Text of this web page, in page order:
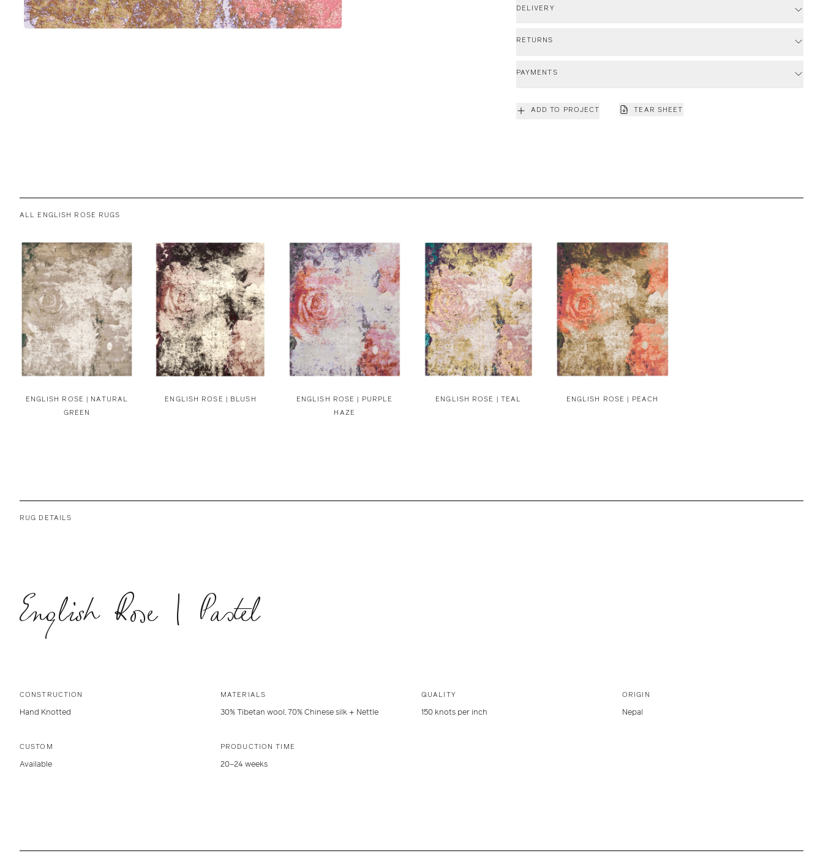
DELIVERY
RETURNS
PAYMENTS
ADD TO PROJECT TEAR SHEET
ALL ENGLISH ROSE RUGS
ENGLISH ROSE | NATURAL
GREEN
ENGLISH ROSE | BLUSH
ENGLISH ROSE | PURPLE
HAZE
ENGLISH ROSE | TEAL ENGLISH ROSE | PEACH
RUG DETAILS
English Rose | Pastel
CONSTRUCTION
Hand Knotted
MATERIALS
30% Tibetan wool, 70% Chinese silk + Nettle
QUALITY
150 knots per inch
ORIGIN
Nepal
CUSTOM
Available
PRODUCTION TIME
20–24 weeks